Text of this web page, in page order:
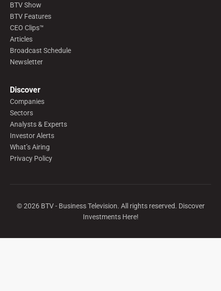
BTV Show
BTV Features
CEO Clips™
Articles
Broadcast Schedule
Newsletter
Discover
Companies
Sectors
Analysts & Experts
Investor Alerts
What’s Airing
Privacy Policy
©2026BTV - Business Television. All rights reserved. Discover
Investments Here!